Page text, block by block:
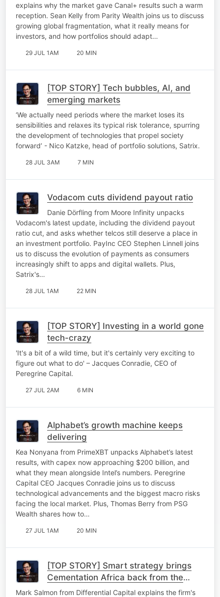
explains why the market gave Canal+ results such a warm
reception. Sean Kelly from Parity Wealth joins us to discuss
growing global fragmentation, what it really means for
investors, and how portfolios should adapt…
29 JUL 1AM 20 MIN
[TOP STORY] Tech bubbles, AI, and
emerging markets
‘We actually need periods where the market loses its
sensibilities and relaxes its typical risk tolerance, spurring
the development of technologies that propel society
forward’ - Nico Katzke, head of portfolio solutions, Satrix.
28 JUL 3AM 7 MIN
Vodacom cuts dividend payout ratio
Danie Dörfling from Moore Infinity unpacks
Vodacom's latest update, including the dividend payout
ratio cut, and asks whether telcos still deserve a place in
an investment portfolio. PayInc CEO Stephen Linnell joins
us to discuss the evolution of payments as consumers
increasingly shift to apps and digital wallets. Plus,
Satrix's…
28 JUL 1AM 22 MIN
[TOP STORY] Investing in a world gone
tech-crazy
'It's a bit of a wild time, but it's certainly very exciting to
figure out what to do' – Jacques Conradie, CEO of
Peregrine Capital.
27 JUL 2AM 6 MIN
Alphabet’s growth machine keeps
delivering
Kea Nonyana from PrimeXBT unpacks Alphabet’s latest
results, with capex now approaching $200 billion, and
what they mean alongside Intel’s numbers. Peregrine
Capital CEO Jacques Conradie joins us to discuss
technological advancements and the biggest macro risks
facing the local market. Plus, Thomas Berry from PSG
Wealth shares how to…
27 JUL 1AM 20 MIN
[TOP STORY] Smart strategy brings
Cementation Africa back from the
brink
Mark Salmon from Differential Capital explains the firm's